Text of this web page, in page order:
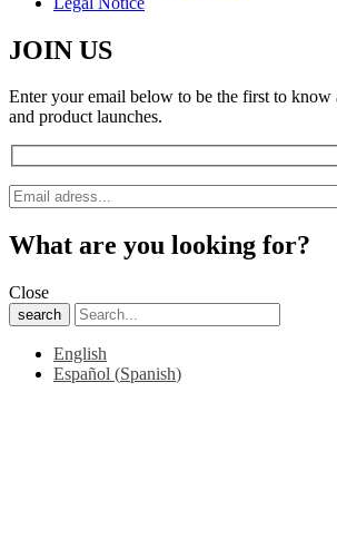
JOIN US
Enter your email below to be the first to know
and product launches.
What are you looking for?
Close
search
English
Español (Spanish)